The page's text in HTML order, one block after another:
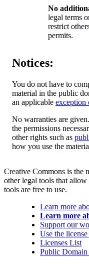
No
legal terms
restrict
permits.
Notices:
You do not have to
material in the public
an applicable exception
No warranties are
the permissions
other rights such as
how you use the
Creative Commons is the
other legal tools that
tools are free to use.
Learn more
Learn more
Support our
Use the
Licenses List
Public